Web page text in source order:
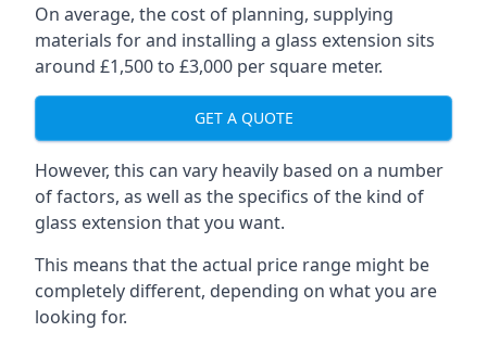
On average, the cost of planning, supplying
materials for and installing a glass extension sits
around £1,500 to £3,000 per square meter.
GET A QUOTE
However, this can vary heavily based on a number
of factors, as well as the specifics of the kind of
glass extension that you want.
This means that the actual price range might be
completely different, depending on what you are
looking for.